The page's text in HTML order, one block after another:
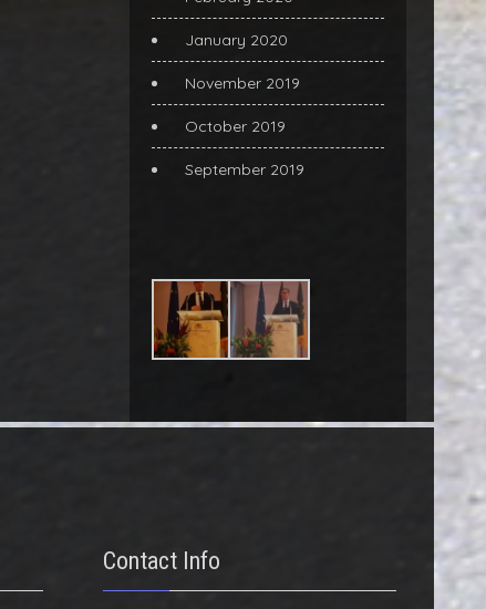
January 2020
November 2019
October 2019
September 2019
Contact Info